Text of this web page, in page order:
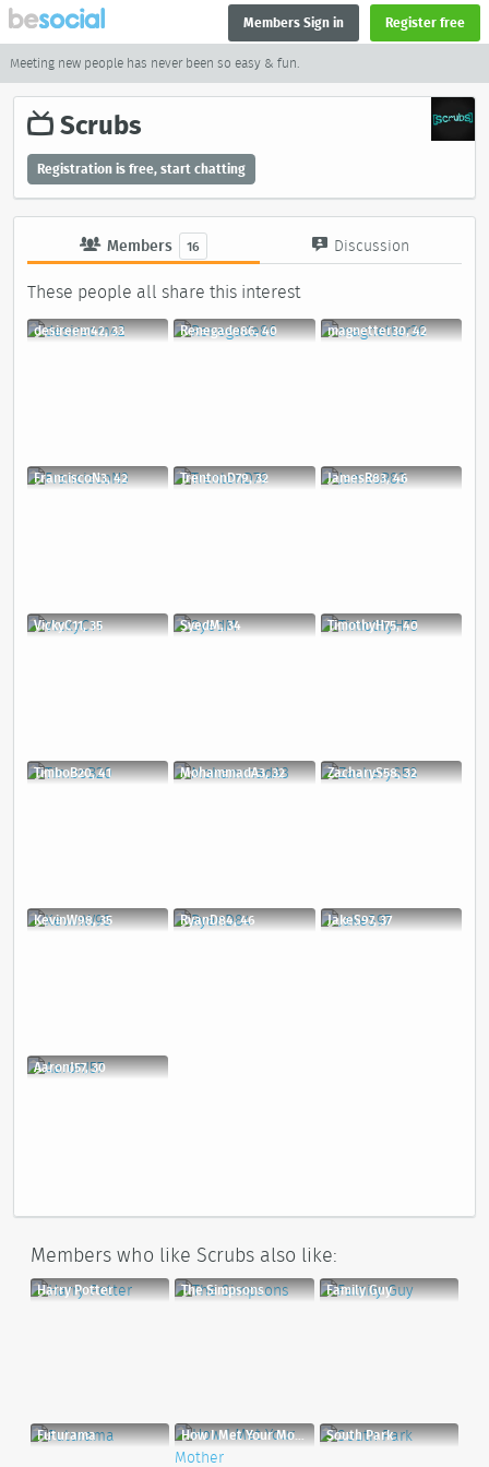
Members Sign in Register free
Meeting new people has never been so easy & fun.
Scrubs
Registration is free, start chatting
Members 16 Discussion
These people all share this interest
desireem42, 33 Renegade86, 40 magnetter30, 42
FranciscoN3, 42 TrentonD79, 32 JamesR83, 46
VickyC11, 35 SyedM, 34 TimothyH75, 40
TimboB20, 41 MohammadA3, 32 ZacharyS58, 32
KevinW98, 35 RyanD84, 46 JakeS97, 37
AaronJ57, 30
Members who like Scrubs also like:
Harry Potter The Simpsons Family Guy
Futurama How I Met Your Mother South Park